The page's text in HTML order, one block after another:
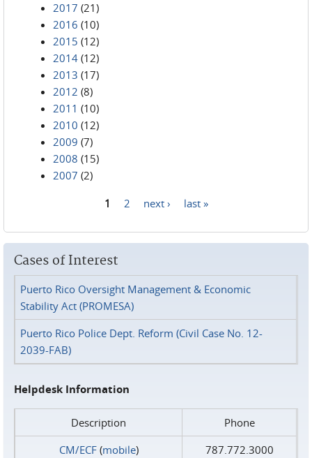
2017 (21)
2016 (10)
2015 (12)
2014 (12)
2013 (17)
2012 (8)
2011 (10)
2010 (12)
2009 (7)
2008 (15)
2007 (2)
1 2 next › last »
Cases of Interest
Puerto Rico Oversight Management & Economic
Stability Act (PROMESA)
Puerto Rico Police Dept. Reform (Civil Case No. 12-
2039-FAB)
Helpdesk Information
Description
Phone
CM/ECF(mobile)
787.772.3000